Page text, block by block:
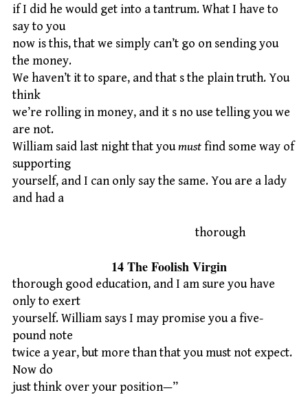
if I did he would get into a tantrum. What I have to
say to you
now is this, that we simply can’t go on sending you
the money.
We haven’t it to spare, and that s the plain truth. You
think
we’re rolling in money, and it s no use telling you we
are not.
William said last night that youmustfind some way of
supporting
yourself, and I can only say the same. You are a lady
and had a
thorough
14 The Foolish Virgin
thorough good education, and I am sure you have
only to exert
yourself. William says I may promise you a five-
pound note
twice a year, but more than that you must not expect.
Now do
just think over your position—”